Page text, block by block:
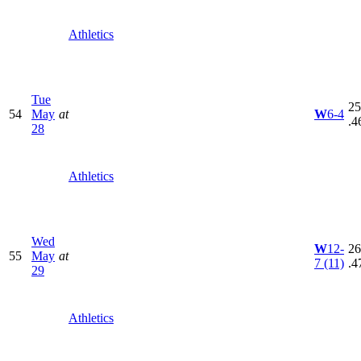
Athletics
54
Tue
May
28
at
Athletics
W6-4
55
Wed
May
29
at
Athletics
W12-
7 (11)